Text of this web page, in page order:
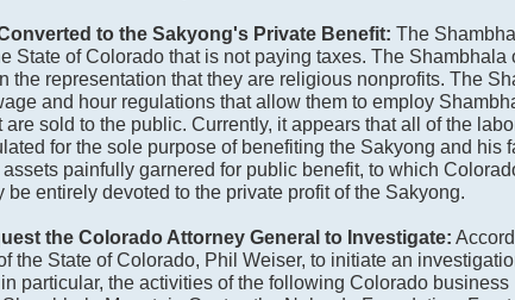
to the Sakyong's Private Benefit: The
State of Colorado that is not paying taxes. The Shambhala
representation that they are religious nonprofits. The
and hour regulations that allow them to employ
sold to the public. Currently, it appears that all of the
for the sole purpose of benefiting the Sakyong and his
painfully garnered for public benefit, to which
entirely devoted to the private profit of the Sakyong.
the Colorado Attorney General to Investigate:
the State of Colorado, Phil Weiser, to initiate an
particular, the activities of the following Colorado business